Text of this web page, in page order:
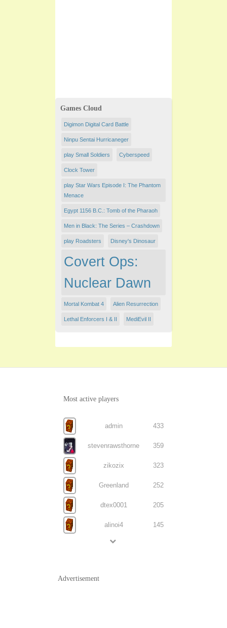
Games Cloud
Digimon Digital Card Battle
Ninpu Sentai Hurricaneger
play Small Soldiers Cyberspeed
Clock Tower
play Star Wars Episode I: The Phantom
Menace
Egypt 1156 B.C.: Tomb of the Pharaoh
Men in Black: The Series – Crashdown
play Roadsters Disney's Dinosaur
Covert Ops:
Nuclear Dawn
Mortal Kombat 4 Alien Resurrection
Lethal Enforcers I & II MediEvil II
Most active players
admin 433
stevenrawsthorne 359
zikozix 323
Greenland 252
dtex0001 205
alinoi4 145
Advertisement